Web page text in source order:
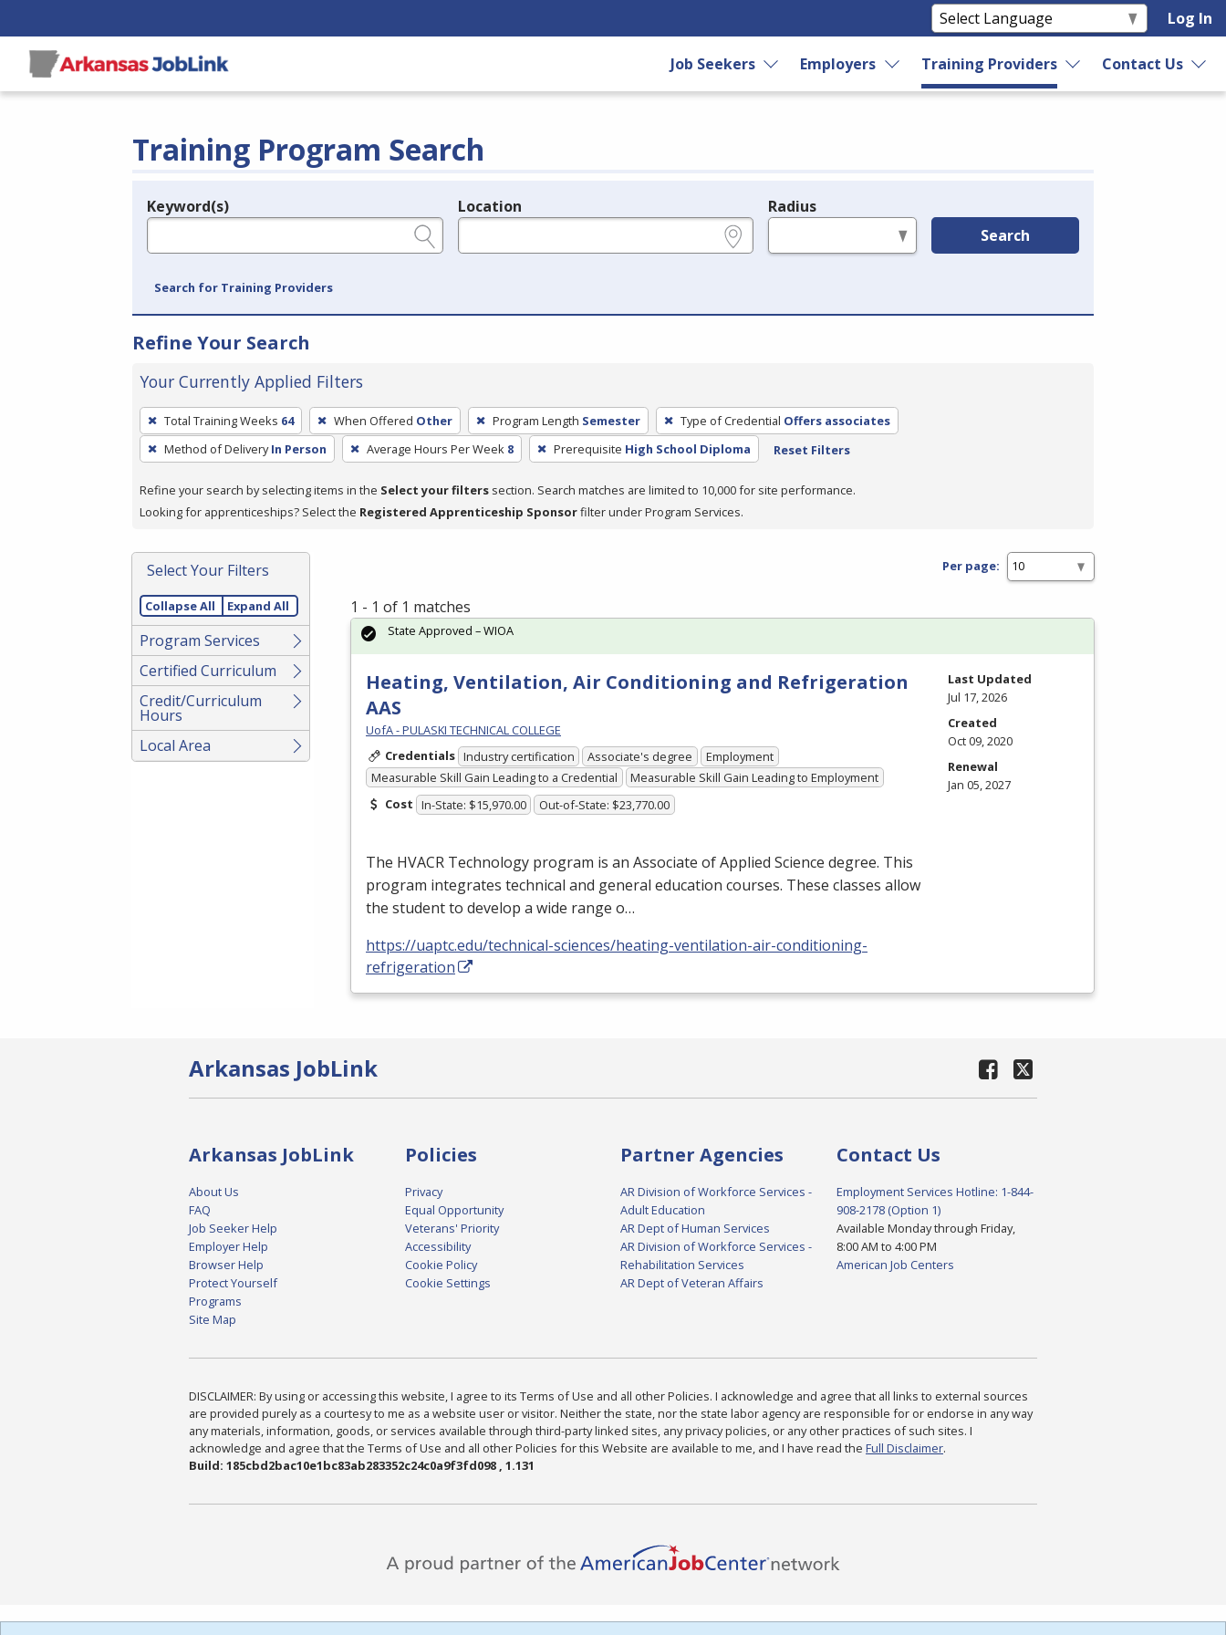
Log In
Job Seekers Employers Training Providers Contact Us
Training Program Search
Legend
Keyword(s) Location Radius
Search
Search for Training Providers
Refine Your Search
Your Currently Applied Filters
To
remove
a
press
or
Spacebar.
Total Training Weeks 64 When Offered Other Program Length Semester Type of Credential Offers associates
Method of Delivery In Person Average Hours Per Week 8 Prerequisite High School Diploma Reset Filters
Refine your search by selecting items in the Select your filters section. Search matches are limited to 10,000 for site performance.
Looking for apprenticeships? Select the Registered Apprenticeship Sponsorfilter under Program Services.
Select Your Filters
Collapse All Expand All
Program Services
Certified Curriculum
Credit/Curriculum
Hours
Local Area
Per page:
1 - 1 of 1 matches
Heating, Ventilation, Air Conditioning and Refrigeration
AAS
UofA - PULASKI TECHNICAL COLLEGE
Credentials Industry certification Associate's degree
Employment
Measurable Skill Gain Leading to a Credential
Measurable Skill Gain Leading to Employment
Cost In-State: $15,970.00 Out-of-State: $23,770.00
The HVACR Technology program is an Associate of Applied Science degree. This
program integrates technical and general education courses. These classes allow
the student to develop a wide range o…
https://uaptc.edu/technical-sciences/heating-ventilation-air-conditioning-
refrigeration
State Approved – WIOA
Last Updated
Jul 17, 2026
Created
Oct 09, 2020
Renewal
Jan 05, 2027
Arkansas JobLink
Arkansas JobLink
About Us
FAQ
Job Seeker Help
Employer Help
Browser Help
Protect Yourself
Programs
Site Map
Policies
Privacy
Equal Opportunity
Veterans' Priority
Accessibility
Cookie Policy
Cookie Settings
Partner Agencies
AR Division of Workforce Services -
Adult Education
AR Dept of Human Services
AR Division of Workforce Services -
Rehabilitation Services
AR Dept of Veteran Affairs
Contact Us
Employment Services Hotline: 1-844-
908-2178 (Option 1)
Available Monday through Friday,
8:00 AM to 4:00 PM
American Job Centers
DISCLAIMER: By using or accessing this website, I agree to its Terms of Use and all other Policies. I acknowledge and agree that all links to external sources
are provided purely as a courtesy to me as a website user or visitor. Neither the state, nor the state labor agency are responsible for or endorse in any way
any materials, information, goods, or services available through third-party linked sites, any privacy policies, or any other practices of such sites. I
acknowledge and agree that the Terms of Use and all other Policies for this Website are available to me, and I have read the Full Disclaimer.
Build: 185cbd2bac10e1bc83ab283352c24c0a9f3fd098 , 1.131